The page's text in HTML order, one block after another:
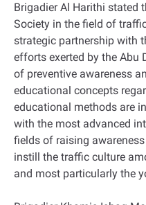
Brigadier Al Harithi stated
Society in the field of
strategic partnership with
efforts exerted by the Abu
of preventive awareness
educational concepts
educational methods are
with the most advanced
fields of raising
instill the traffic culture
and most particularly the